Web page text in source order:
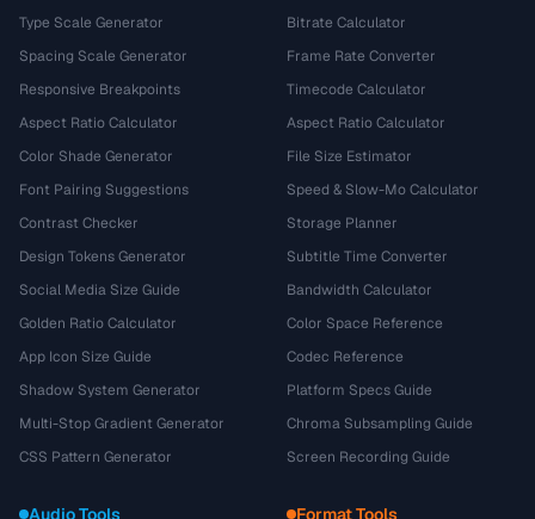
Type Scale Generator
Spacing Scale Generator
Responsive Breakpoints
Aspect Ratio Calculator
Color Shade Generator
Font Pairing Suggestions
Contrast Checker
Design Tokens Generator
Social Media Size Guide
Golden Ratio Calculator
App Icon Size Guide
Shadow System Generator
Multi-Stop Gradient Generator
CSS Pattern Generator
Bitrate Calculator
Frame Rate Converter
Timecode Calculator
Aspect Ratio Calculator
File Size Estimator
Speed & Slow-Mo Calculator
Storage Planner
Subtitle Time Converter
Bandwidth Calculator
Color Space Reference
Codec Reference
Platform Specs Guide
Chroma Subsampling Guide
Screen Recording Guide
Audio Tools Format Tools